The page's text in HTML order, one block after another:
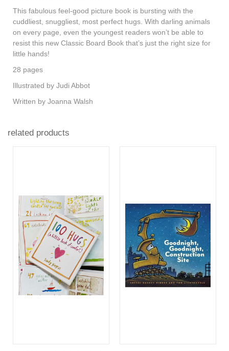
This fabulous feel-good picture book is bursting with the
cuddliest, snuggliest, most perfect hugs. With darling animals
on every page, even the youngest readers won’t be able to
resist this new Classic Board Book that’s just the right size for
little hands!
28 pages
Illustrated by ​Judi Abbot
Written by Joanna Walsh
related products